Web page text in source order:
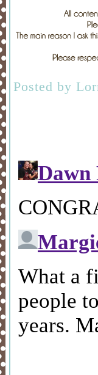
Posted by